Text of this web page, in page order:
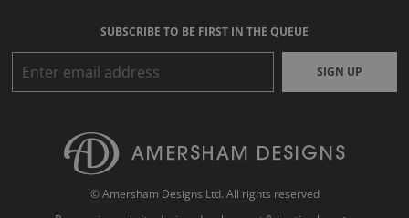
SUBSCRIBE TO BE FIRST IN THE QUEUE
SIGN UP
© Amersham Designs Ltd. All rights reserved